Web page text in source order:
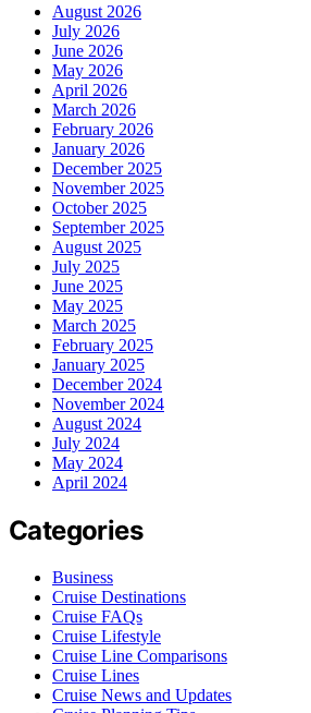
August 2026
July 2026
June 2026
May 2026
April 2026
March 2026
February 2026
January 2026
December 2025
November 2025
October 2025
September 2025
August 2025
July 2025
June 2025
May 2025
March 2025
February 2025
January 2025
December 2024
November 2024
August 2024
July 2024
May 2024
April 2024
Categories
Business
Cruise Destinations
Cruise FAQs
Cruise Lifestyle
Cruise Line Comparisons
Cruise Lines
Cruise News and Updates